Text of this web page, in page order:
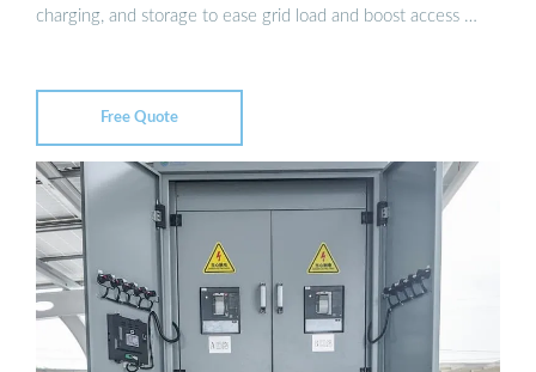
charging, and storage to ease grid load and boost access …
Free Quote